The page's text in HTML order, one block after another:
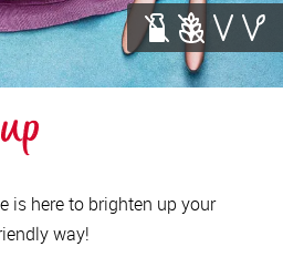
is here to brighten up your
way!